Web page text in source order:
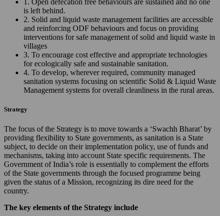
1. Open defecation free behaviours are sustained and no one
is left behind.
2. Solid and liquid waste management facilities are accessible
and reinforcing ODF behaviours and focus on providing
interventions for safe management of solid and liquid waste in
villages
3. To encourage cost effective and appropriate technologies
for ecologically safe and sustainable sanitation.
4. To develop, wherever required, community managed
sanitation systems focusing on scientific Solid & Liquid Waste
Management systems for overall cleanliness in the rural areas.
Strategy
The focus of the Strategy is to move towards a ‘Swachh Bharat’ by
providing flexibility to State governments, as sanitation is a State
subject, to decide on their implementation policy, use of funds and
mechanisms, taking into account State specific requirements. The
Government of India’s role is essentially to complement the efforts
of the State governments through the focused programme being
given the status of a Mission, recognizing its dire need for the
country.
The key elements of the Strategy include